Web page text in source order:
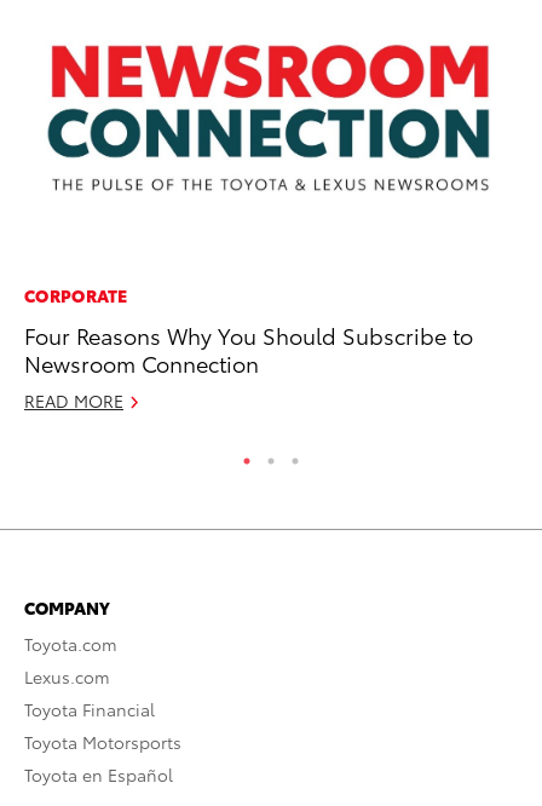
CORPORATE
Four Reasons Why You Should Subscribe to
Newsroom Connection
READ MORE
COMPANY
Toyota.com
Lexus.com
Toyota Financial
Toyota Motorsports
Toyota en Español